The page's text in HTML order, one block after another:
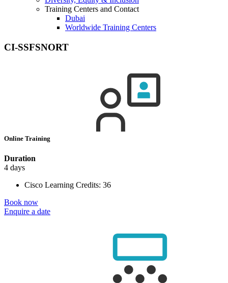
Training Centers and Contact
Dubai
Worldwide Training Centers
CI-SSFSNORT
Online Training
Duration
4 days
Cisco Learning Credits: 36
Book now
Enquire a date